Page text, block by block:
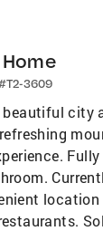
3609
city